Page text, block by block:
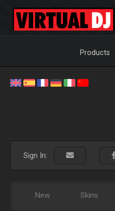
Products
Sign In:
New Skins